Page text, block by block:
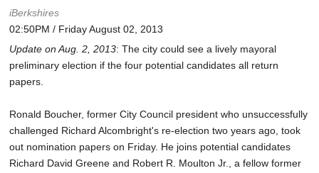
iBerkshires
02:50PM / Friday August 02, 2013
Update on Aug. 2, 2013: The city could see a lively mayoral
preliminary election if the four potential candidates all return
papers.
Ronald Boucher, former City Council president who unsuccessfully
challenged Richard Alcombright's re-election two years ago, took
out nomination papers on Friday. He joins potential candidates
Richard David Greene and Robert R. Moulton Jr., a fellow former